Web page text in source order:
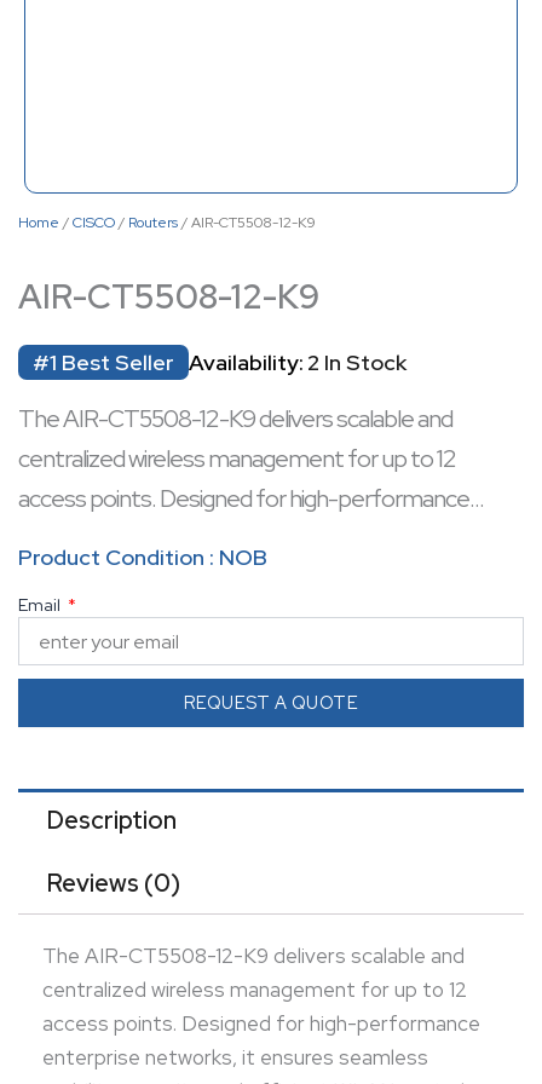
Home /CISCO/ Routers/ AIR-CT5508-12-K9
AIR-CT5508-12-K9
#1 Best Seller Availability: 2 In Stock
The AIR-CT5508-12-K9 delivers scalable and
centralized wireless management for up to 12
access points. Designed for high-performance
Product Condition : NOB
Email
REQUEST A QUOTE
Description
Reviews (0)
The AIR-CT5508-12-K9 delivers scalable and
centralized wireless management for up to 12
access points. Designed for high-performance
enterprise networks, it ensures seamless